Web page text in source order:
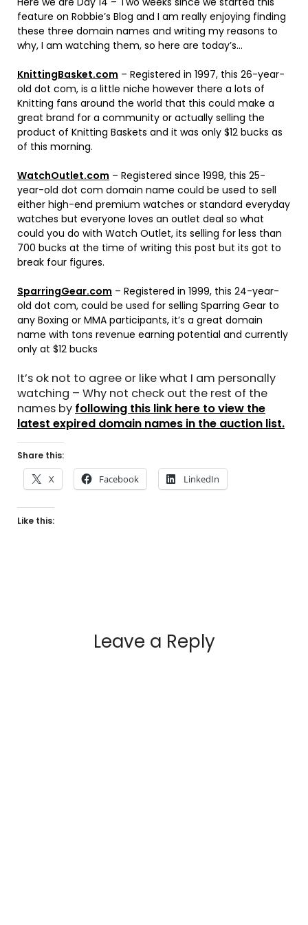
feature on Robbie’s Blog and I am really enjoying finding
these three domain names and writing my reasons to
why, I am watching them, so here are today’s…
KnittingBasket.com – Registered in 1997, this 26-year-
old dot com, is a little niche however there a lots of
Knitting fans around the world that this could make a
great brand for a community or actually selling the
product of Knitting Baskets and it was only $12 bucks as
of this morning.
WatchOutlet.com – Registered since 1998, this 25-
year-old dot com domain name could be used to sell
either high-end premium watches or standard everyday
watches but everyone loves an outlet deal so what
could you do with Watch Outlet, its selling for less than
700 bucks at the time of writing this post but its got to
break four figures.
SparringGear.com – Registered in 1999, this 24-year-
old dot com, could be used for selling Sparring Gear to
any Boxing or MMA participants, it’s a great domain
name with tons revenue earning potential and currently
only at $12 bucks
It’s ok not to agree or like what I am personally
watching – Why not check out the rest of the
names by following this link here to view the
latest expired domain names in the auction list.
Share this:
X Facebook LinkedIn
Like this:
Leave a Reply